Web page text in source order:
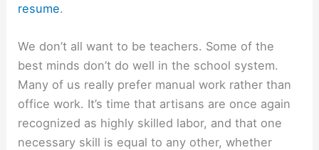
resume.
We don’t all want to be teachers. Some of the
best minds don’t do well in the school system.
Many of us really prefer manual work rather than
office work. It’s time that artisans are once again
recognized as highly skilled labor, and that one
necessary skill is equal to any other, whether